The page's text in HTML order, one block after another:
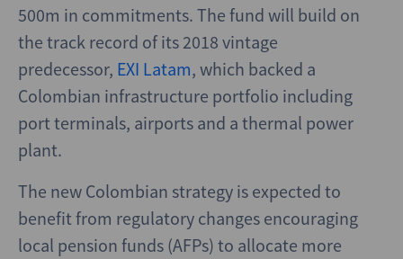
500m in commitments. The fund will build on
the track record of its 2018 vintage
predecessor, EXI Latam, which backed a
Colombian infrastructure portfolio including
port terminals, airports and a thermal power
plant.
The new Colombian strategy is expected to
benefit from regulatory changes encouraging
local pension funds (AFPs) to allocate more